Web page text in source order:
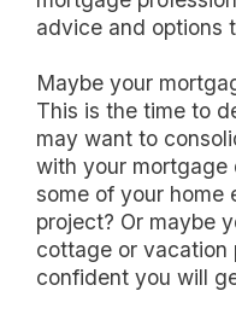
advice and options
Maybe your mortgage needs have changed.
This is the time to
may want to
with your mortgage
some of your home
project? Or maybe
cottage or vacation
confident you will